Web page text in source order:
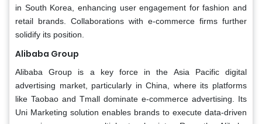
in South Korea, enhancing user engagement for fashion and
retail brands. Collaborations with e-commerce firms further
solidify its position.
Alibaba Group
Alibaba Group is a key force in the Asia Pacific digital
advertising market, particularly in China, where its platforms
like Taobao and Tmall dominate e-commerce advertising. Its
Uni Marketing solution enables brands to execute data-driven